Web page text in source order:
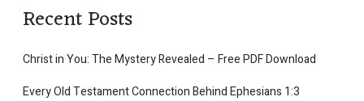
Recent Posts
Christ in You: The Mystery Revealed – Free PDF Download
Every Old Testament Connection Behind Ephesians 1:3